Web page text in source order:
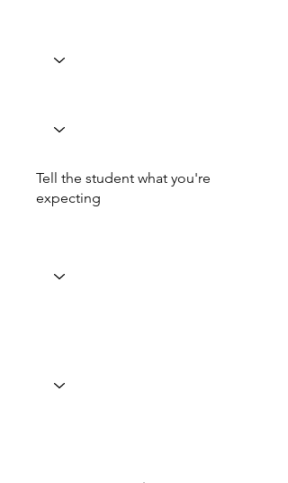
Tell the student what you're
expecting